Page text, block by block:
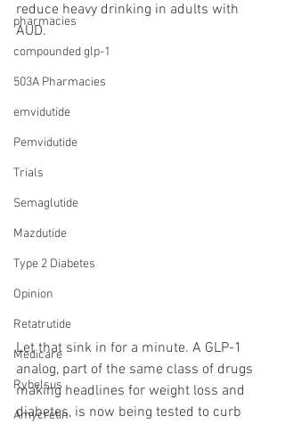
pharmacies
compounded glp-1
503A Pharmacies
emvidutide
Pemvidutide
Trials
Semaglutide
Mazdutide
Type 2 Diabetes
Opinion
Retatrutide
Medicare
Rybelsus
Amycretin
reduce heavy drinking in adults with
AUD.
Let that sink in for a minute. A GLP-1
analog, part of the same class of drugs
making headlines for weight loss and
diabetes, is now being tested to curb